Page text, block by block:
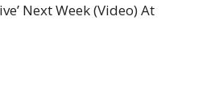
Next Week (Video) At